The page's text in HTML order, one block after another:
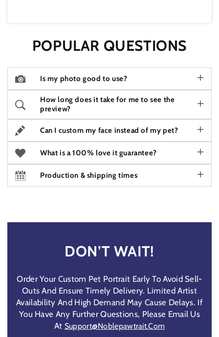
POPULAR QUESTIONS
Is my photo good to use?
How long does it take for me to see the
preview?
Can I custom my face instead of my pet?
What is a 100% love it guarantee?
Production & shipping times
DON’T WAIT!
Order Your Custom Pet Portrait Early To Avoid Sell-
Outs And Ensure Timely Delivery. Limited Artist
Availability And High Demand May Cause Delays. If
You Have Any Further Questions, Please Email Us
At Support@noblepawtrait.com